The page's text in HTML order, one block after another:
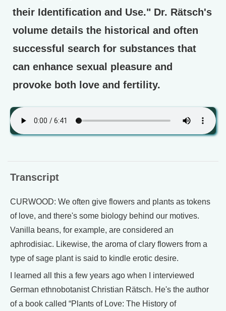
their Identification and Use." Dr. Rätsch's
volume details the historical and often
successful search for substances that
can enhance sexual pleasure and
provoke both love and fertility.
Transcript
CURWOOD: We often give flowers and plants as tokens
of love, and there's some biology behind our motives.
Vanilla beans, for example, are considered an
aphrodisiac. Likewise, the aroma of clary flowers from a
type of sage plant is said to kindle erotic desire.
I learned all this a few years ago when I interviewed
German ethnobotanist Christian Rätsch. He's the author
of a book called “Plants of Love: The History of